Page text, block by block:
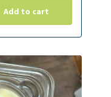
Add to cart